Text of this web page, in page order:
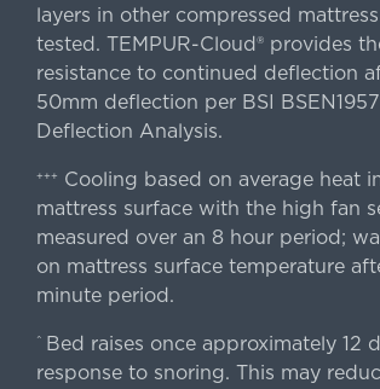
layers in other compressed
tested. TEMPUR-Cloud® provides
resistance to continued deflection
50mm deflection per BSI
Deflection Analysis.
+++
Cooling based on average heat
mattress surface with the high fan
measured over an 8 hour period;
on mattress surface temperature
minute period.
^ Bed raises once approximately 12
response to snoring. This may